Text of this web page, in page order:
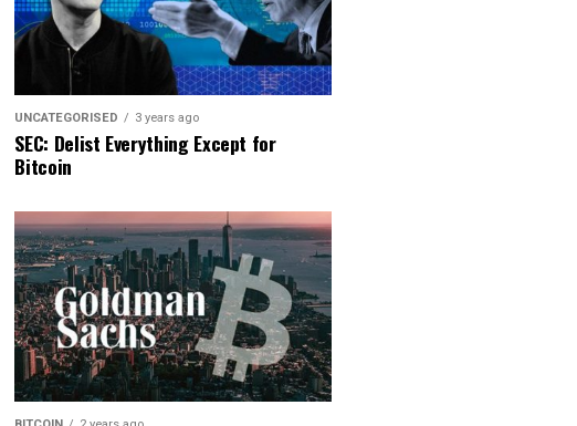
UNCATEGORISED 3 years ago
SEC: Delist Everything Except for
Bitcoin